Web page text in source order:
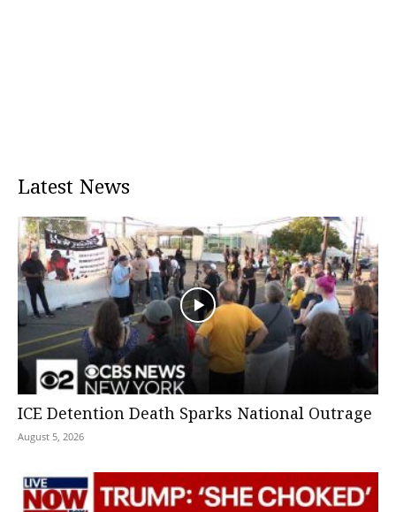
Latest News
ICE Detention Death Sparks National Outrage
August 5, 2026